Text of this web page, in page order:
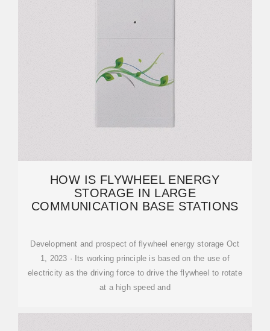
HOW IS FLYWHEEL ENERGY
STORAGE IN LARGE
COMMUNICATION BASE STATIONS
Development and prospect of flywheel energy storage Oct
1, 2023 · Its working principle is based on the use of
electricity as the driving force to drive the flywheel to rotate
at a high speed and